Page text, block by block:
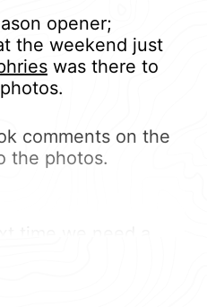
opener;
the weekend just
was there to
comments on the
the photos.
those pizzas from